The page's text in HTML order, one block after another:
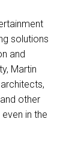
solutions
and
Martin
other
in the